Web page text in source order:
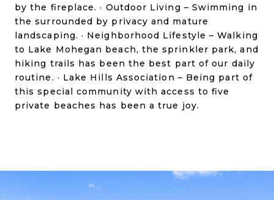
by the fireplace. · Outdoor Living – Swimming in
the surrounded by privacy and mature
landscaping. · Neighborhood Lifestyle – Walking
to Lake Mohegan beach, the sprinkler park, and
hiking trails has been the best part of our daily
routine. · Lake Hills Association – Being part of
this special community with access to five
private beaches has been a true joy.